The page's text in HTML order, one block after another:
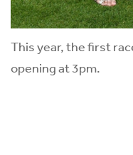
This year, the first
opening at 3pm.